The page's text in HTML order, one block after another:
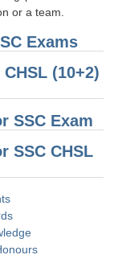
or a team.
Exams
(10+2)
SSC Exam
SSC CHSL